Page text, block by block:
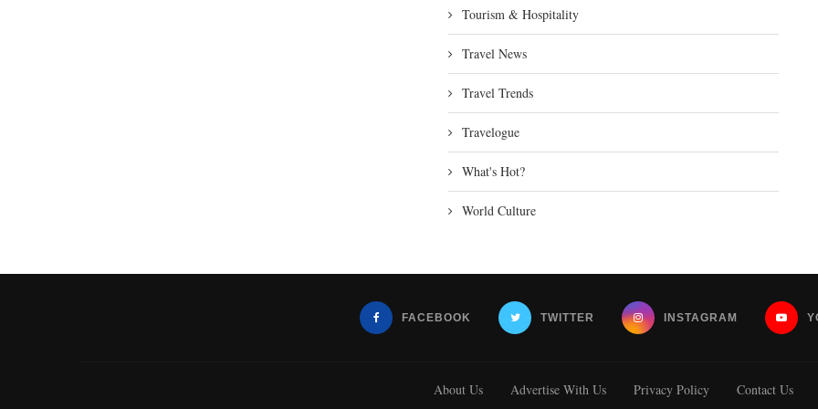
Tourism & Hospitality
Travel News
Travel Trends
Travelogue
What's Hot?
World Culture
FACEBOOK TWITTER INSTAGRAM
About Us Advertise With Us Privacy Policy Contact Us